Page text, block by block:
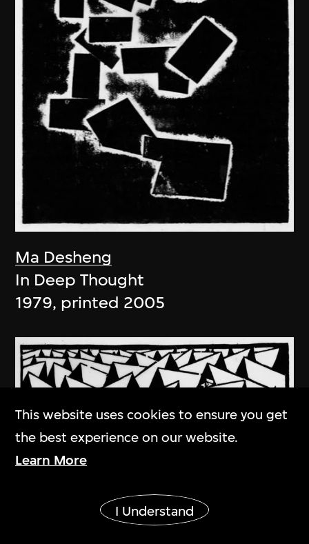
Ma Desheng
In Deep Thought
1979, printed 2005
This website uses cookies to ensure you get
the best experience on our website.
Learn More
I Understand
Show More